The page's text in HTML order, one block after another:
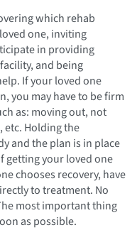
which rehab
one, inviting
in providing
and being
If your loved one
you may have to be firm
as: moving out, not
etc. Holding the
and the plan is in place
getting your loved one
chooses recovery, have
to treatment. No
most important thing
as possible.